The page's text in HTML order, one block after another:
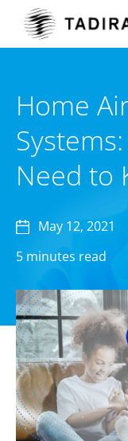
Home
Need to
May 12, 2021
5 minutes read